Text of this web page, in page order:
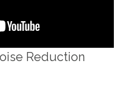
Reduction